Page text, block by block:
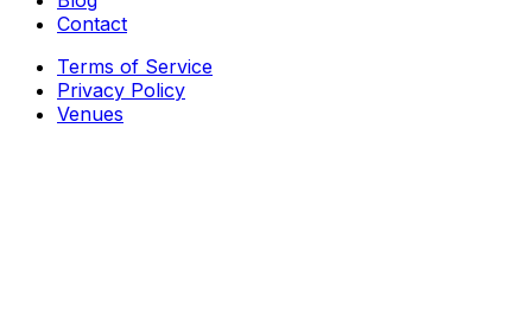
Contact
Terms of Service
Privacy Policy
Venues